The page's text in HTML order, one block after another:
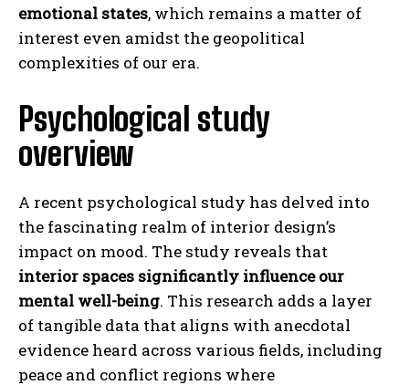
emotional states, which remains a matter of
interest even amidst the geopolitical
complexities of our era.
Psychological study
overview
A recent psychological study has delved into
the fascinating realm of interior design’s
impact on mood. The study reveals that
interior spaces significantly influence our
mental well-being. This research adds a layer
of tangible data that aligns with anecdotal
evidence heard across various fields, including
peace and conflict regions where